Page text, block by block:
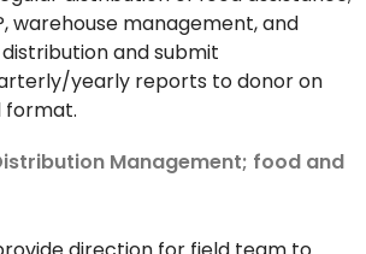
warehouse management, and
and submit
yearly reports to donor on
format.
Management; food and